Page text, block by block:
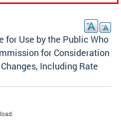
for Use by the Public Who
for Consideration
Including Rate